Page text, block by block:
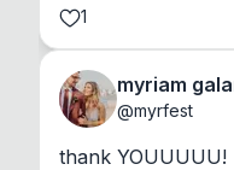
1
myriam
@myrfest
thank YOUUUUU!